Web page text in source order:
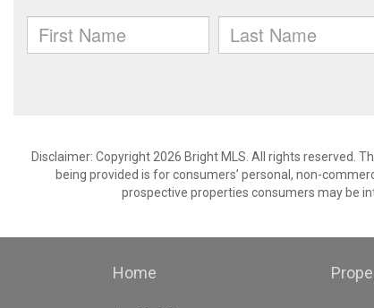
Disclaimer: Copyright 2026 Bright MLS. All rights reserved.
being provided is for consumers’ personal, non-
prospective properties consumers may be
Home